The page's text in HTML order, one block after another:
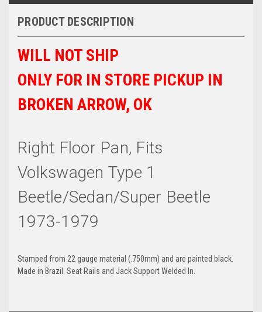
PRODUCT DESCRIPTION
WILL NOT SHIP
ONLY FOR IN STORE PICKUP IN
BROKEN ARROW, OK
Right Floor Pan, Fits
Volkswagen Type 1
Beetle/Sedan/Super Beetle
1973-1979
Stamped from 22 gauge material (.750mm) and are painted black.
Made in Brazil. Seat Rails and Jack Support Welded In.